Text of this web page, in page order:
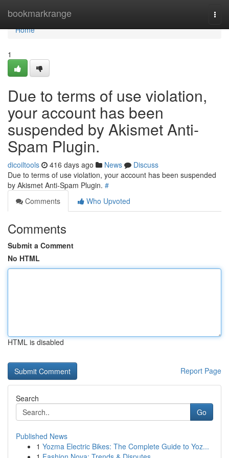
bookmarkrange
Home
Home
1
Due to terms of use violation,
your account has been
suspended by Akismet Anti-
Spam Plugin.
dicoiltools 416 days ago News
Discuss
Due to terms of use violation, your account has been suspended
by Akismet Anti-Spam Plugin. #
Comments
Who Upvoted
Comments
Submit a Comment
No HTML
HTML is disabled
Report Page
Search
Go
Published News
1 Yozma Electric Bikes: The Complete Guide to Yoz...